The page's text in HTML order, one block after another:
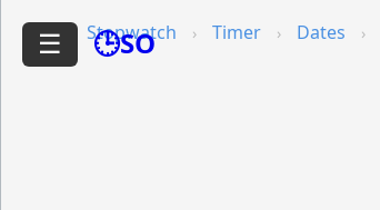
☰ 🕒SO
Stopwatch Timer Dates